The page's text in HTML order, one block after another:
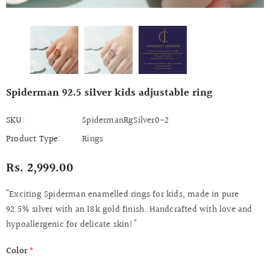
Spiderman 92.5 silver kids adjustable ring
SKU:
SpidermanRgSilver0-2
Product Type:
Rings
Rs. 2,999.00
"Exciting Spiderman enamelled rings for kids, made in pure
92.5% silver with an 18k gold finish. Handcrafted with love and
hypoallergenic for delicate skin!"
Color*